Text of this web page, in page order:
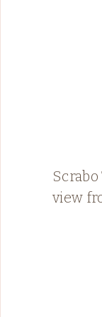
view